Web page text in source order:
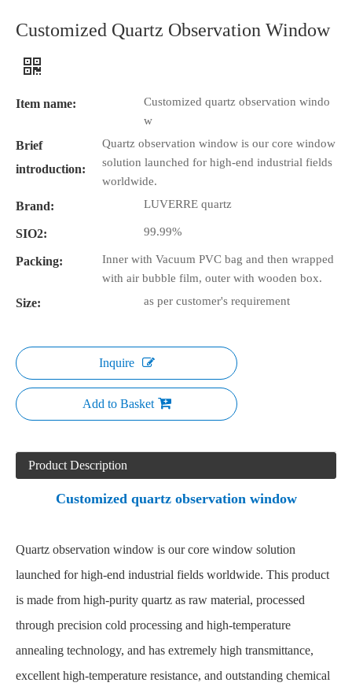
Customized Quartz Observation Window
Item name:
Customized quartz observation windo
w
Brief
introduction:
Quartz observation window is our core window
solution launched for high-end industrial fields
worldwide.
Brand: LUVERRE quartz
SIO2: 99.99%
Packing:
Inner with Vacuum PVC bag and then wrapped
with air bubble film, outer with wooden box.
Size: as per customer's requirement
Inquire
Add to Basket
Product Description
Customized quartz observation window
Quartz observation window is our core window solution
launched for high-end industrial fields worldwide. This product
is made from high-purity quartz as raw material, processed
through precision cold processing and high-temperature
annealing technology, and has extremely high transmittance,
excellent high-temperature resistance, and outstanding chemical